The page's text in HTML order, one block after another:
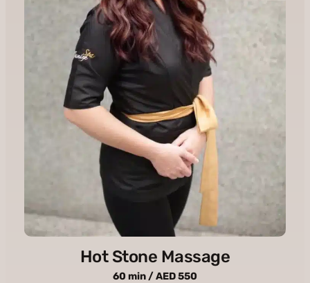
Hot Stone Massage
60 min / AED 550